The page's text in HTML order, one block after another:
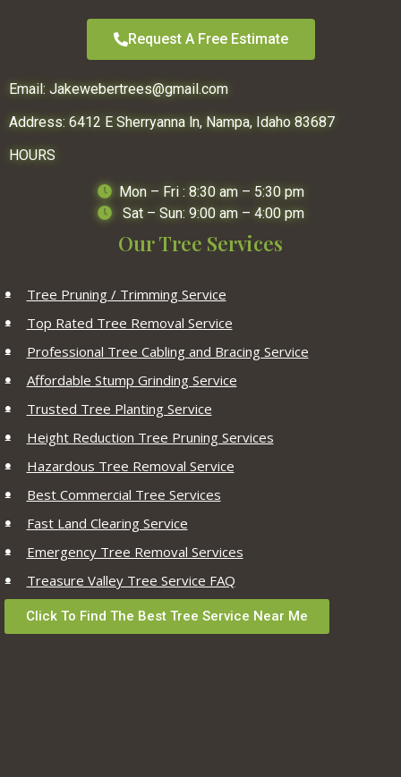
Request A Free Estimate
Email: Jakewebertrees@gmail.com
Address: 6412 E Sherryanna ln, Nampa, Idaho 83687
HOURS
Mon – Fri : 8:30 am – 5:30 pm
Sat – Sun: 9:00 am – 4:00 pm
Our Tree Services
Tree Pruning / Trimming Service
Top Rated Tree Removal Service
Professional Tree Cabling and Bracing Service
Affordable Stump Grinding Service
Trusted Tree Planting Service
Height Reduction Tree Pruning Services
Hazardous Tree Removal Service
Best Commercial Tree Services
Fast Land Clearing Service
Emergency Tree Removal Services
Treasure Valley Tree Service FAQ
Click To Find The Best Tree Service Near Me